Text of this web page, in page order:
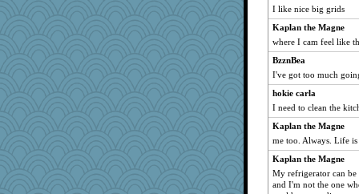
Marjetta
MonicaYT
Mopey
JJ
Virginia Strout
Rollie Pollie
GrandmaS
Bubbebobbi1
ginnie
Sugarblues
gswope
I like nice big grids
Kaplan the Magne
where I cam feel like
BzznBea
I've got too much
hokie carla
I need to clean the
Kaplan the Magne
me too. Always. Life
Kaplan the Magne
My refrigerator can be
and I'm not the one